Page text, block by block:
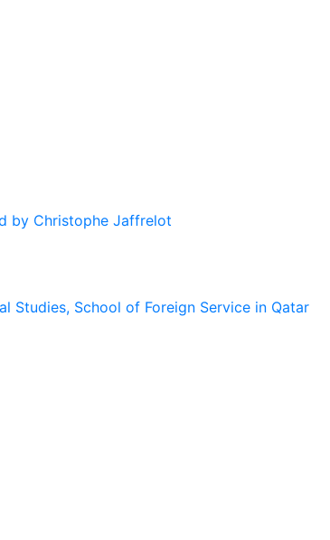
by Christophe Jaffrelot
Studies, School of Foreign Service in Qatar